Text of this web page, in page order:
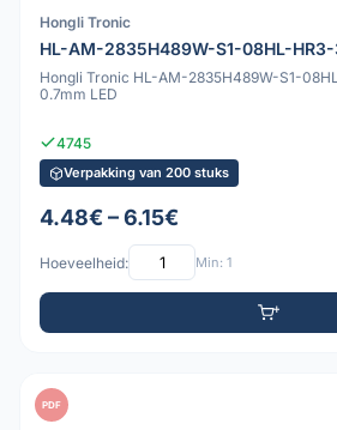
Hongli Tronic
HL-AM-2835H489W-S1-08HL-
Hongli Tronic HL-AM-2835H489W-S1-
0.7mm LED
4745
Verpakking van 200 stuks
4.48€ – 6.15€
Hoeveelheid: Min: 1
PDF